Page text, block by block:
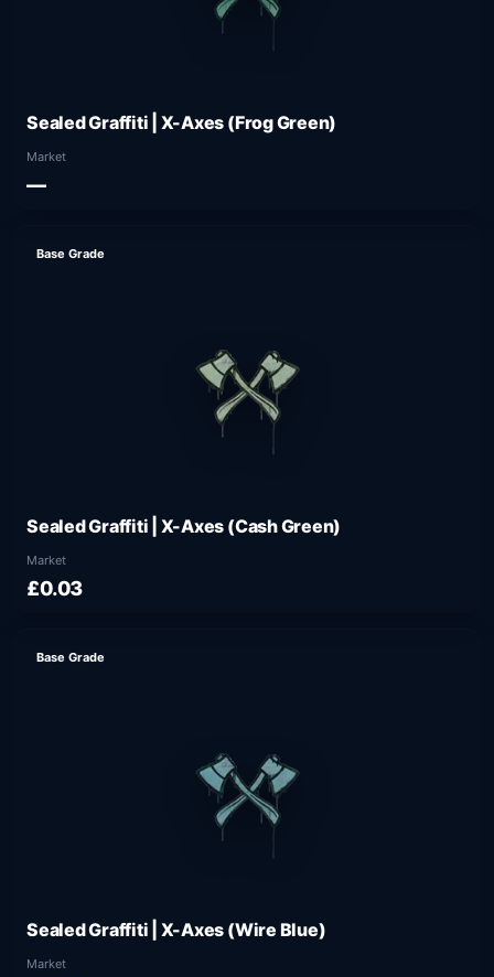
Sealed Graffiti | X-Axes (Frog Green)
Market
—
Base Grade
Sealed Graffiti | X-Axes (Cash Green)
Market
£0.03
Base Grade
Sealed Graffiti | X-Axes (Wire Blue)
Market